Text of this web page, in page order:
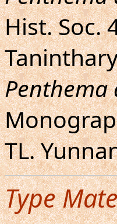
Hist. Soc.
TL.
Type